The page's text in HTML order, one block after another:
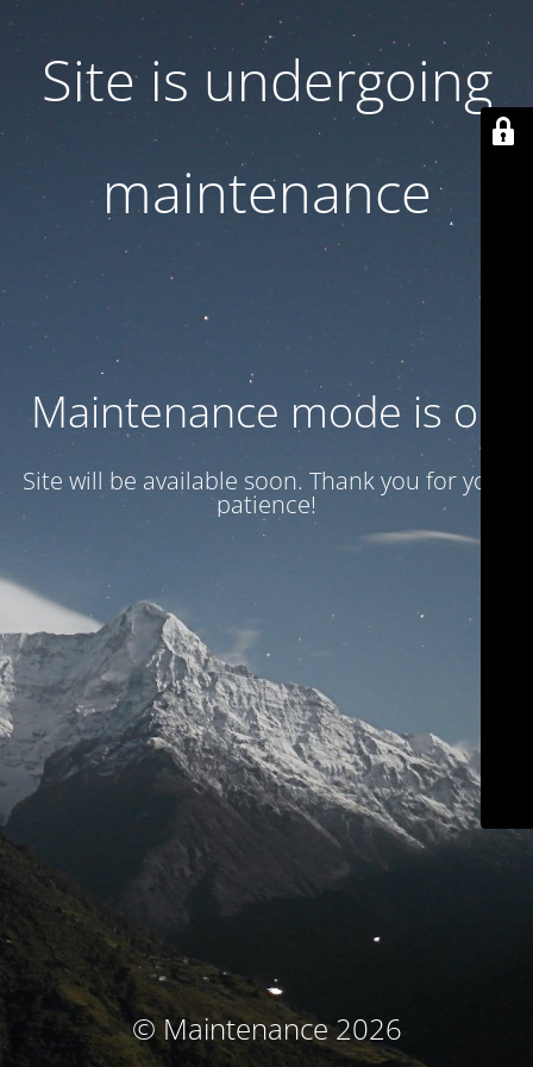
Site is undergoing
maintenance
Maintenance mode is on
Site will be available soon. Thank you for your
patience!
© Maintenance 2026